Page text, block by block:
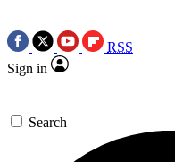
RSS
Sign in
Search